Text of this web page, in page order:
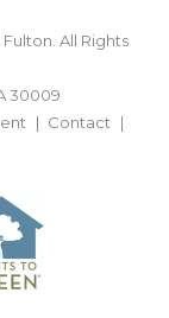
All Rights
30009
Contact